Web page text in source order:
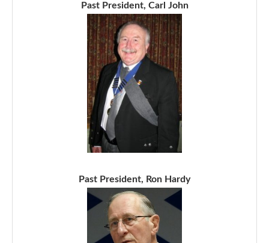
Past President, Carl John
Past President, Ron Hardy